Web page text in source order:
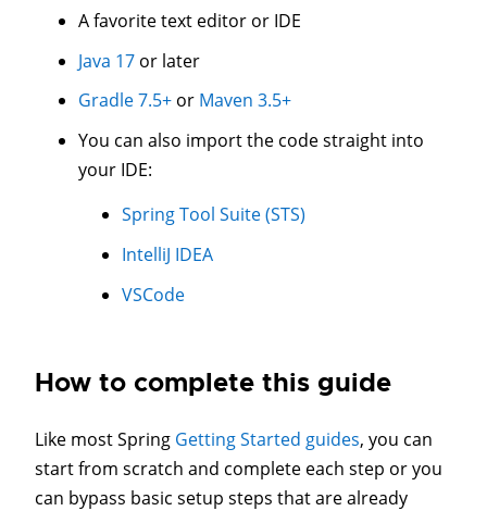
A favorite text editor or IDE
Java 17 or later
Gradle 7.5+ or Maven 3.5+
You can also import the code straight into
your IDE:
Spring Tool Suite (STS)
IntelliJ IDEA
VSCode
How to complete this guide
Like most Spring Getting Started guides, you can
start from scratch and complete each step or you
can bypass basic setup steps that are already